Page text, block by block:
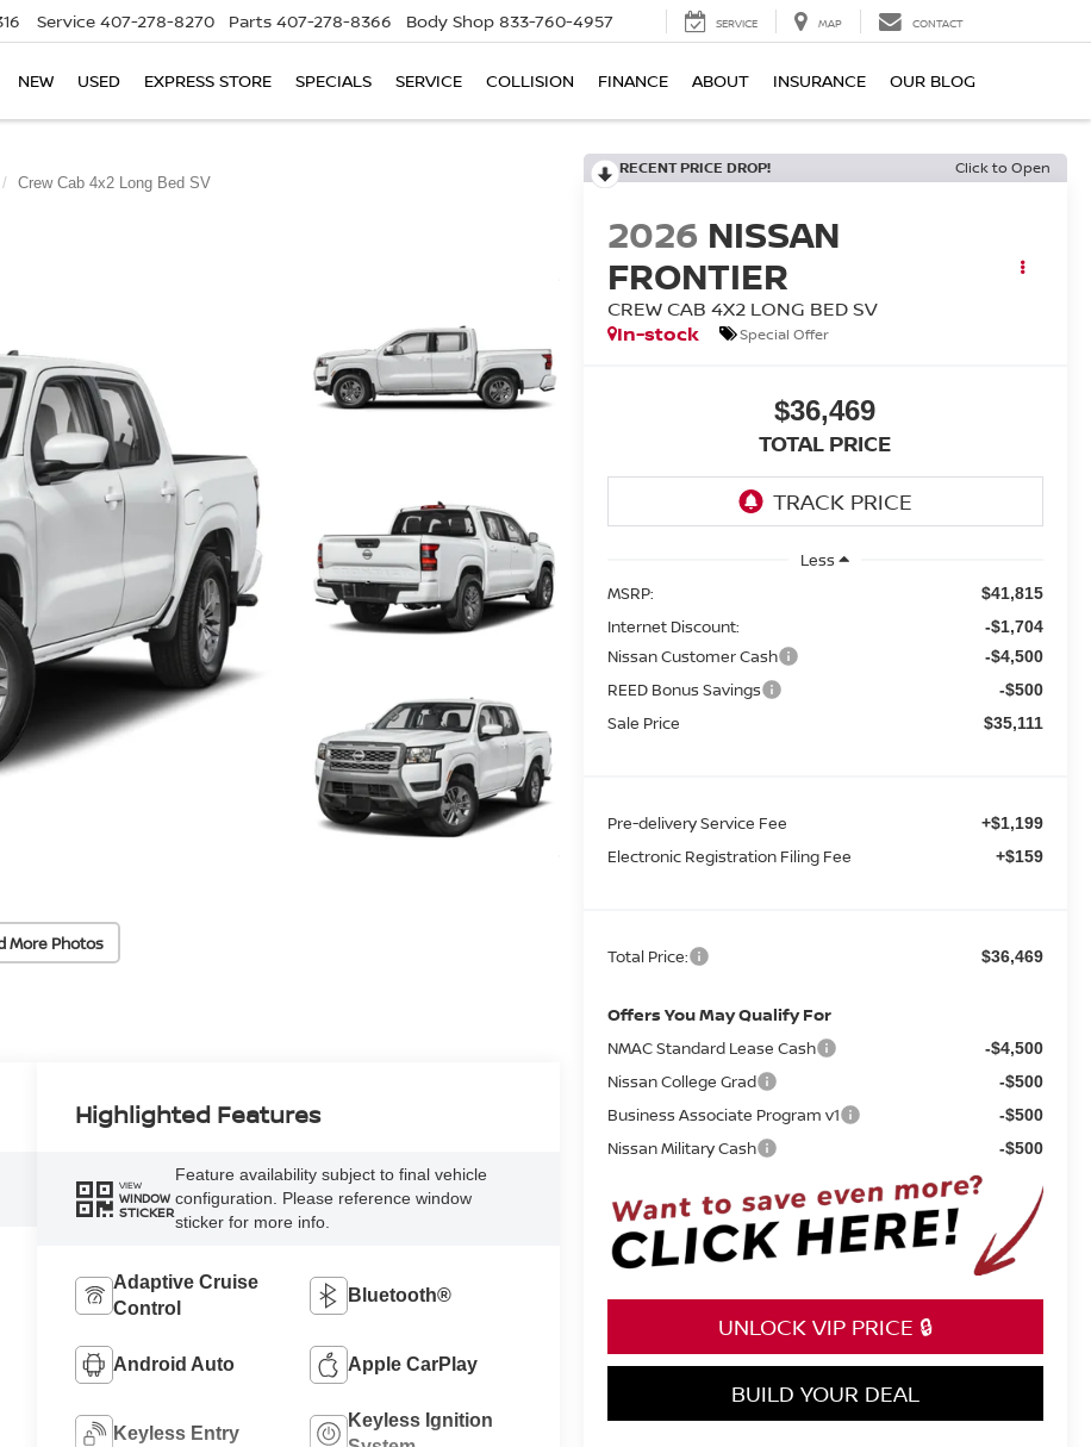
Service 407-278-8270 Parts 407-278-8366 Body Shop 833-760-4957 SERVICE MAP CONTACT
NEW USED EXPRESS STORE SPECIALS SERVICE COLLISION FINANCE ABOUT INSURANCE OUR BLOG
Crew Cab 4x2 Long Bed SV
More Photos
RECENT PRICE DROP! Click to Open
2026 NISSAN
FRONTIER
CREW CAB 4X2 LONG BED SV
In-stock
Special Offer
$36,469
TOTAL PRICE
Less
MSRP:
$41,815
Internet Discount: -$1,704
Nissan Customer Cash -$4,500
REED Bonus Savings -$500
Sale Price $35,111
Pre-delivery Service Fee +$1,199
Electronic Registration Filing Fee +$159
Total Price: $36,469
Offers You May Qualify For
NMAC Standard Lease Cash -$4,500
Nissan College Grad -$500
Business Associate Program v1 -$500
Nissan Military Cash -$500
UNLOCK VIP PRICE 🔒
BUILD YOUR DEAL
Highlighted Features
VIEW
WINDOW
STICKER
Feature availability subject to final vehicle
configuration. Please reference window
sticker for more info.
Adaptive Cruise
Control
Bluetooth®
Android Auto Apple CarPlay
Keyless Entry
Keyless Ignition